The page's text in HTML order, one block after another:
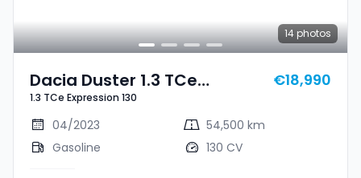
14 photos
Dacia Duster 1.3 TCe
Expression 130
1.3 TCe Expression 130
€18,990
04/2023
54,500 km
Gasoline
130 CV